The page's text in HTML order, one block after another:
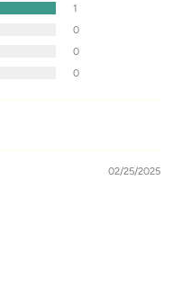
1
0
0
0
02/25/2025